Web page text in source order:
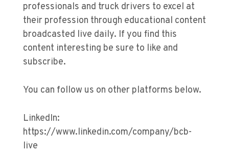
professionals and truck drivers to excel at
their profession through educational content
broadcasted live daily. If you find this
content interesting be sure to like and
subscribe.
You can follow us on other platforms below.
LinkedIn:
https://www.linkedin.com/company/bcb-
live